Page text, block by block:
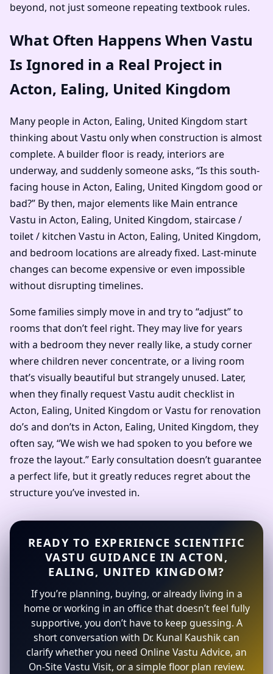
beyond, not just someone repeating textbook rules.
What Often Happens When Vastu
Is Ignored in a Real Project in
Acton, Ealing, United Kingdom
Many people in Acton, Ealing, United Kingdom start
thinking about Vastu only when construction is almost
complete. A builder floor is ready, interiors are
underway, and suddenly someone asks, “Is this south-
facing house in Acton, Ealing, United Kingdom good or
bad?” By then, major elements like Main entrance
Vastu in Acton, Ealing, United Kingdom, staircase /
toilet / kitchen Vastu in Acton, Ealing, United Kingdom,
and bedroom locations are already fixed. Last-minute
changes can become expensive or even impossible
without disrupting timelines.
Some families simply move in and try to “adjust” to
rooms that don’t feel right. They may live for years
with a bedroom they never really like, a study corner
where children never concentrate, or a living room
that’s visually beautiful but strangely unused. Later,
when they finally request Vastu audit checklist in
Acton, Ealing, United Kingdom or Vastu for renovation
do’s and don’ts in Acton, Ealing, United Kingdom, they
often say, “We wish we had spoken to you before we
froze the layout.” Early consultation doesn’t guarantee
a perfect life, but it greatly reduces regret about the
structure you’ve invested in.
READY TO EXPERIENCE SCIENTIFIC
VASTU GUIDANCE IN ACTON,
EALING, UNITED KINGDOM?
If you’re planning, buying, or already living in a
home or working in an office that doesn’t feel fully
supportive, you don’t have to keep guessing. A
short conversation with Dr. Kunal Kaushik can
clarify whether you need Online Vastu Advice, an
On-Site Vastu Visit, or a simple floor plan review.